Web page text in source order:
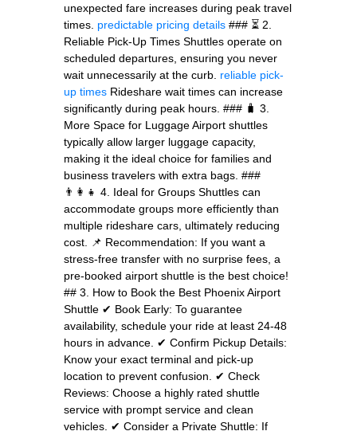
unexpected fare increases during peak travel
times. predictable pricing details ### ⏳ 2.
Reliable Pick-Up Times Shuttles operate on
scheduled departures, ensuring you never
wait unnecessarily at the curb. reliable pick-
up times Rideshare wait times can increase
significantly during peak hours. ### 🧳 3.
More Space for Luggage Airport shuttles
typically allow larger luggage capacity,
making it the ideal choice for families and
business travelers with extra bags. ###
👨‍👩‍👧 4. Ideal for Groups Shuttles can
accommodate groups more efficiently than
multiple rideshare cars, ultimately reducing
cost. 📌 Recommendation: If you want a
stress-free transfer with no surprise fees, a
pre-booked airport shuttle is the best choice!
## 3. How to Book the Best Phoenix Airport
Shuttle ✔ Book Early: To guarantee
availability, schedule your ride at least 24-48
hours in advance. ✔ Confirm Pickup Details:
Know your exact terminal and pick-up
location to prevent confusion. ✔ Check
Reviews: Choose a highly rated shuttle
service with prompt service and clean
vehicles. ✔ Consider a Private Shuttle: If